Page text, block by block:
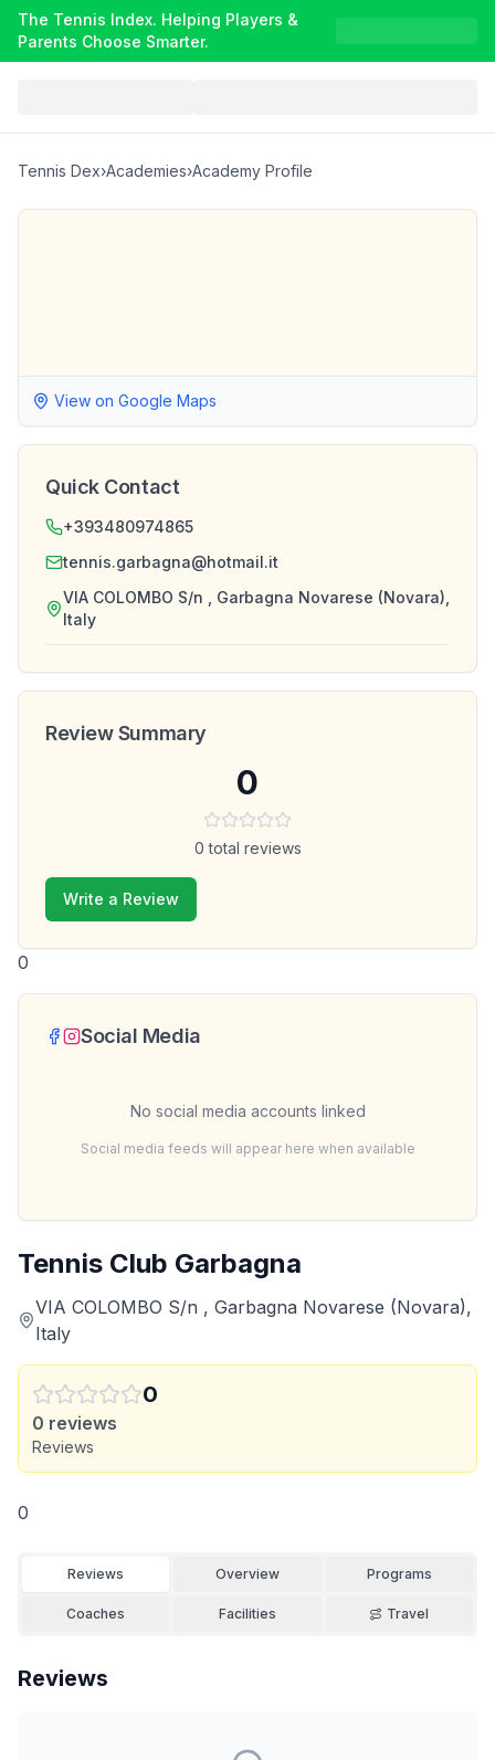
The Tennis Index. Helping Players &
Parents Choose Smarter.
Tennis Dex›Academies›Academy Profile
Tennis Club Garbagna
VIA COLOMBO S/n , Garbagna Novarese (Novara),
Italy
0
0 reviews
Reviews
0
Reviews Overview Programs
Coaches Facilities Travel
Reviews
View on Google Maps
Quick Contact
+393480974865
tennis.garbagna@hotmail.it
VIA COLOMBO S/n , Garbagna Novarese (Novara),
Italy
Review Summary
0
0 total reviews
Write a Review
0
Social Media
No social media accounts linked
Social media feeds will appear here when available